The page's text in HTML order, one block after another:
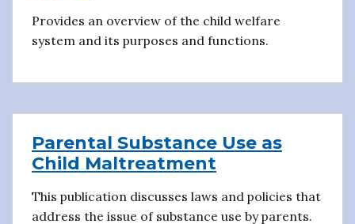
Provides an overview of the child welfare
system and its purposes and functions.
Parental Substance Use as
Child Maltreatment
This publication discusses laws and policies that
address the issue of substance use by parents.